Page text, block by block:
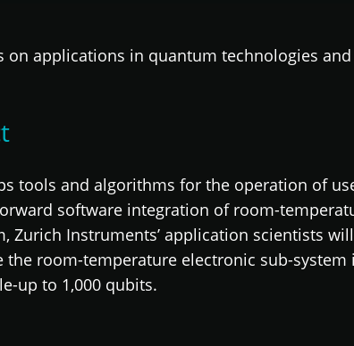
on applications in quantum technologies
tools and algorithms for the operation of
software integration of room-
Zurich Instruments’ application scientists
room-temperature electronic sub-system
up to 1,000 qubits.